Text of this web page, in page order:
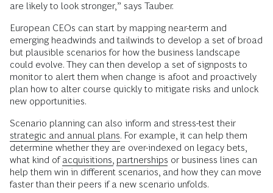
are likely to look stronger,” says Tauber.
European CEOs can start by mapping near-term and
emerging headwinds and tailwinds to develop a set of broad
but plausible scenarios for how the business landscape
could evolve. They can then develop a set of signposts to
monitor to alert them when change is afoot and proactively
plan how to alter course quickly to mitigate risks and unlock
new opportunities.
Scenario planning can also inform and stress-test their
strategic and annual plans. For example, it can help them
determine whether they are over-indexed on legacy bets,
what kind ofacquisitions, partnerships or business lines can
help them win in different scenarios, and how they can move
faster than their peers if a new scenario unfolds.